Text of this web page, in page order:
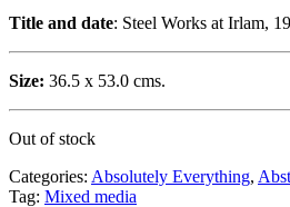
Title and date: Steel Works at Irlam,
Size: 36.5 x 53.0 cms.
Out of stock
Categories: Absolutely Everything,
Tag: Mixed media